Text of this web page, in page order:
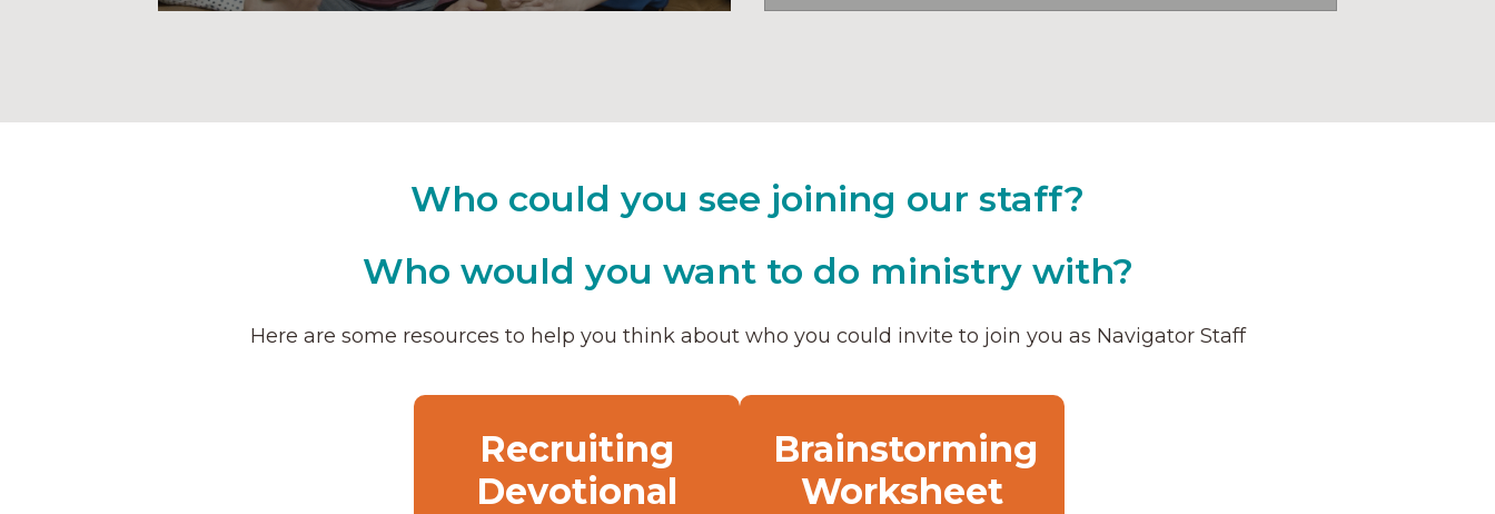
Who could you see joining our staff?
Who would you want to do ministry with?
Here are some resources to help you think about who you could invite to join you as Navigator Staff
Recruiting
Devotional
Brainstorming
Worksheet